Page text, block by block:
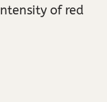
of red